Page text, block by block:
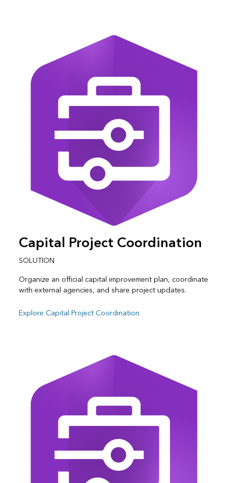
Capital Project Coordination
SOLUTION
Organize an official capital improvement plan, coordinate
with external agencies, and share project updates.
Explore Capital Project Coordination